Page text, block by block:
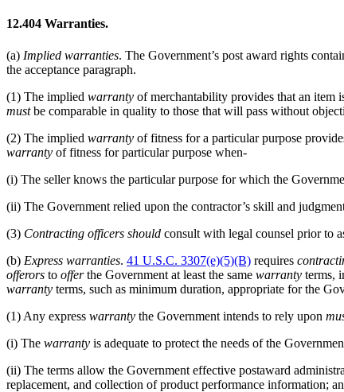
12.404 Warranties.
(a) Implied warranties. The Government’s post award rights
the acceptance paragraph.
(1) The implied warranty of merchantability provides that an item
mustbe comparable in quality to those that will pass without
(2) The implied warranty of fitness for a particular purpose
warranty of fitness for particular purpose when-
(i) The seller knows the particular purpose for which the
(ii) The Government relied upon the contractor’s skill and
(3) Contracting officers should consult with legal counsel prior to
(b) Express warranties. 41 U.S.C. 3307(e)(5)(B) requires
offerors to offerthe Government at least the same warranty terms,
warranty terms, such as minimum duration, appropriate for the
(1) Any express warranty the Government intends to rely upon
(i) The warranty is adequate to protect the needs of the
(ii) The terms allow the Government effective postaward
replacement, and collection of product performance information;